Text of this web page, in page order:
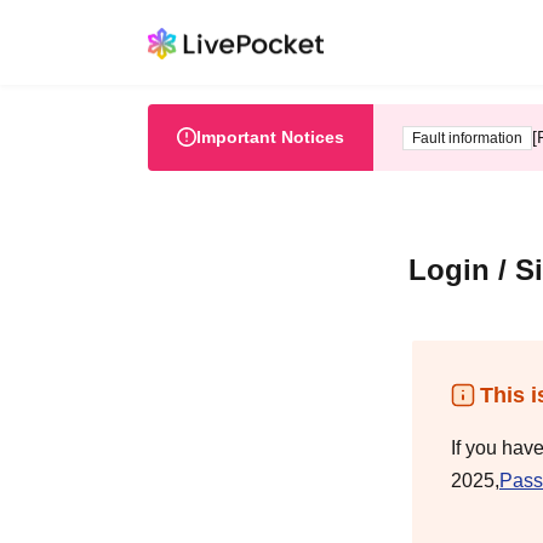
Important Notices Fault information
Login /
This
If you
2025,